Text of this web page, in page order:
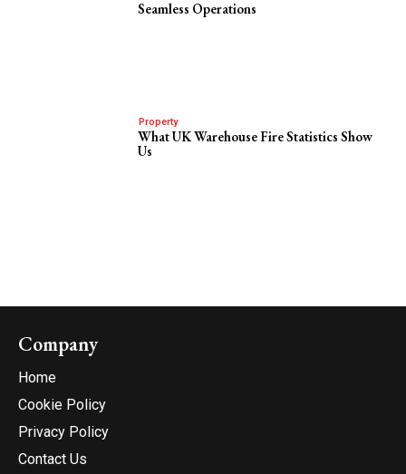
Seamless Operations
Property
What UK Warehouse Fire Statistics Show
Us
Company
Home
Cookie Policy
Privacy Policy
Contact Us